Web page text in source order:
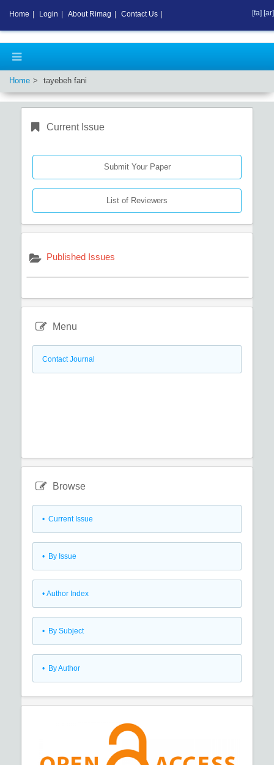
Home tayebeh fani
Current Issue
Submit Your Paper
List of Reviewers
Published Issues
Menu
Contact Journal
Browse
• Current Issue
• By Issue
• Author Index
• By Subject
• By Author
Home Login About Rimag Contact Us [fa] [ar]